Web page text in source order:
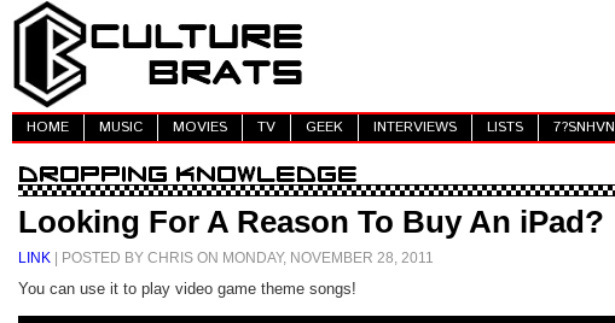
HOME MUSIC MOVIES TV GEEK INTERVIEWS LISTS 7?SNHVN
Looking For A Reason To Buy An iPad?
LINK | POSTED BY CHRIS ON MONDAY, NOVEMBER 28, 2011
You can use it to play video game theme songs!